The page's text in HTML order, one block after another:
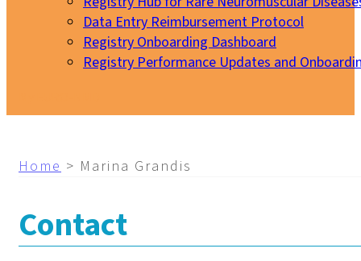
Data Entry Reimbursement Protocol
Registry Onboarding Dashboard
Registry Performance Updates and
Home > Marina Grandis
Contact